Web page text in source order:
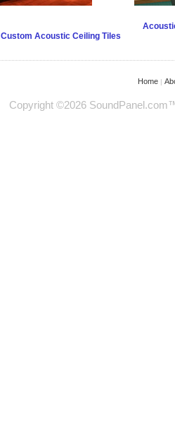
Custom Acoustic Ceiling Tiles
Home|
Copyright ©2026